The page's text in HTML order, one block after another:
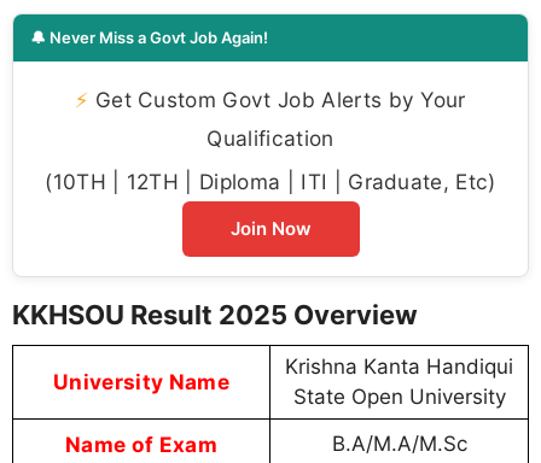
🔔 Never Miss a Govt Job Again!
⚡ Get Custom Govt Job Alerts by Your
Qualification
(10TH | 12TH | Diploma | ITI | Graduate, Etc)
Join Now
KKHSOU Result 2025 Overview
University Name
Krishna Kanta Handiqui
State Open University
Name of Exam B.A/M.A/M.Sc